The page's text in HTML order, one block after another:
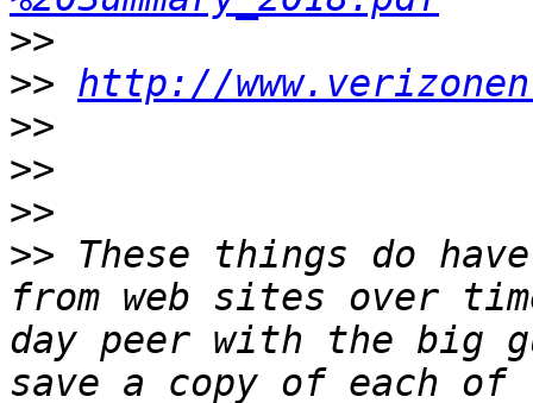
>>
>> http://
>>
>>
>>
>> These things do
from web sites over
day peer with the big